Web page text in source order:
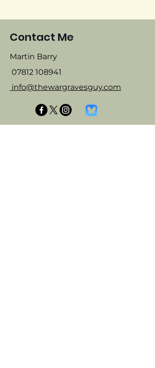
Contact Me
Martin Barry
07812 108941
info@thewargravesguy.com